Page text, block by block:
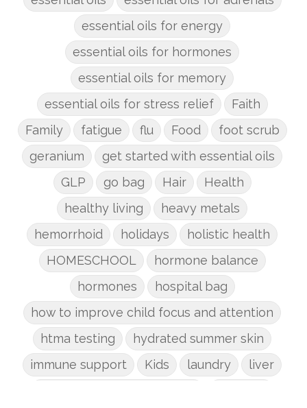
essential oils for energy
essential oils for hormones
essential oils for memory
essential oils for stress relief
Faith
Family
fatigue flu Food
foot scrub
geranium
get started with essential oils
GLP
go bag Hair
Health
healthy living
heavy metals
hemorrhoid
holidays
holistic health
HOMESCHOOL
hormone balance
hormones
hospital bag
how to improve child focus and attention
htma testing
hydrated summer skin
immune support
Kids laundry
liver